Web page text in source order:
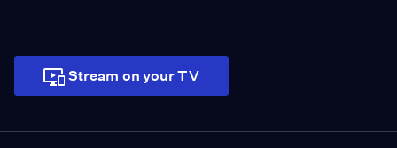
Stream on your TV